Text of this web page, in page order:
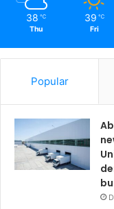
38 ℃
Thu
39 ℃
Fri
Popular